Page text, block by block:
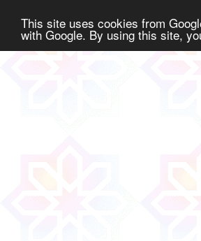
This site uses cookies from
with Google. By using this site,